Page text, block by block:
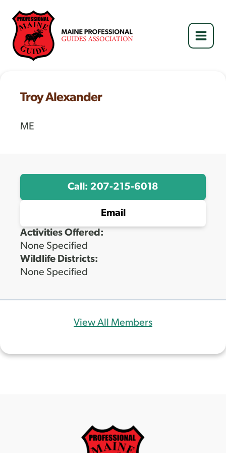
content
Troy Alexander
ME
Call: 207-215-6018
Email
Activities Offered:
None Specified
Wildlife Districts:
None Specified
View All Members